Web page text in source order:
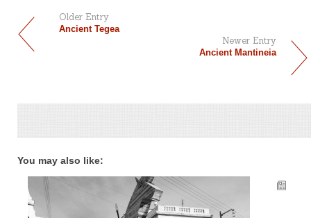
Older Entry
Ancient Tegea
Newer Entry
Ancient Mantineia
You may also like: